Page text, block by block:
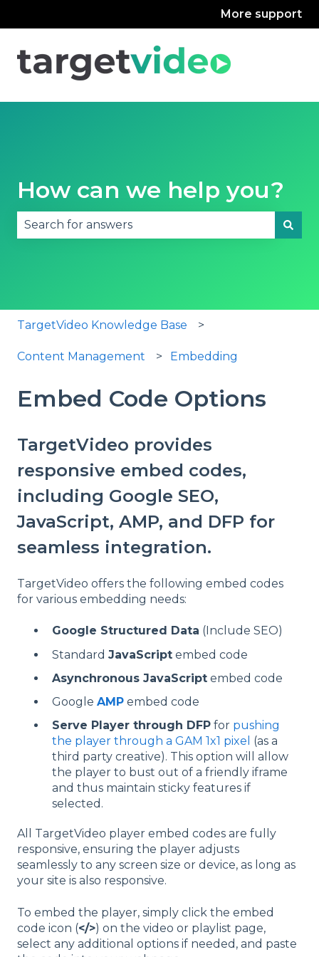
More support
How can we help you?
TargetVideo Knowledge Base
Content Management Embedding
Embed Code Options
TargetVideo provides
responsive embed codes,
including Google SEO,
JavaScript, AMP, and DFP for
seamless integration.
TargetVideo offers the following embed codes
for various embedding needs:
Google Structured Data (Include SEO)
Standard JavaScript embed code
Asynchronous JavaScript embed code
Google AMP embed code
Serve Player through DFP for pushing
the player through a GAM 1x1 pixel (as a
third party creative). This option will allow
the player to bust out of a friendly iframe
and thus maintain sticky features if
selected.
All TargetVideo player embed codes are fully
responsive, ensuring the player adjusts
seamlessly to any screen size or device, as long as
your site is also responsive.
To embed the player, simply click the embed
code icon (</>) on the video or playlist page,
select any additional options if needed, and paste